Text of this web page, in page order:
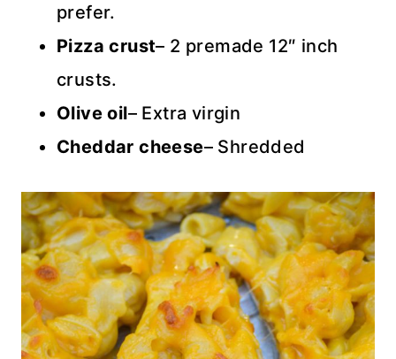
prefer.
Pizza crust– 2 premade 12″ inch
crusts.
Olive oil– Extra virgin
Cheddar cheese– Shredded